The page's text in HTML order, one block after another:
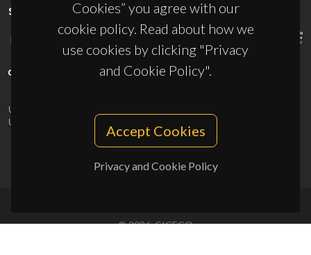
Cookies” you agree with our
cookie policy. Read about how we
use cookies by clicking "Privacy
and Cookie Policy".
Accept Cookies
Privacy and Cookie Policy
SPONSORS
UID/PRR/50011/2025
UID/PRR2/50011/2025
10.54499/UID/PRR2/50011/2025
© 2026, CICECO